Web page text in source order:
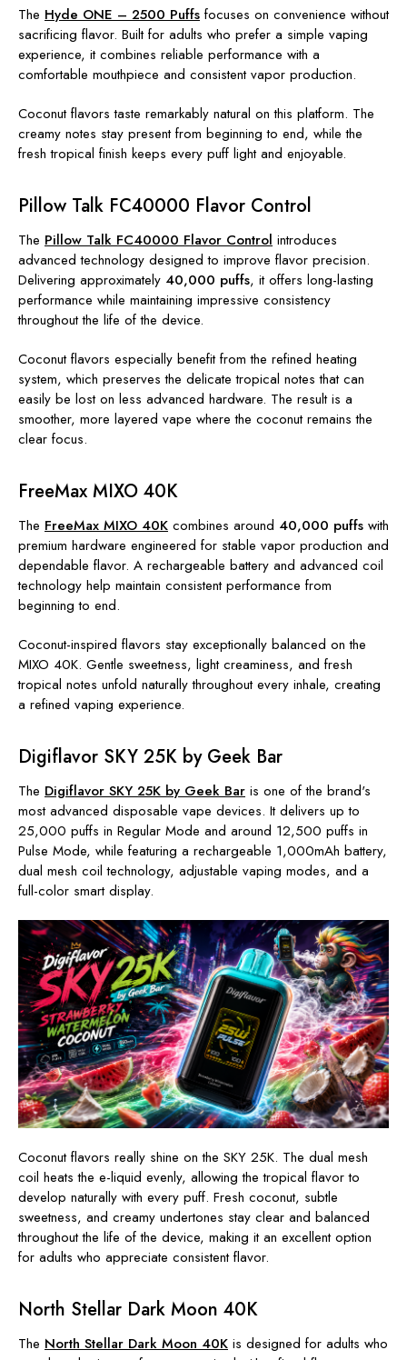
The Hyde ONE – 2500 Puffs focuses on convenience without
sacrificing flavor. Built for adults who prefer a simple vaping
experience, it combines reliable performance with a
comfortable mouthpiece and consistent vapor production.
Coconut flavors taste remarkably natural on this platform. The
creamy notes stay present from beginning to end, while the
fresh tropical finish keeps every puff light and enjoyable.
Pillow Talk FC40000 Flavor Control
The Pillow Talk FC40000 Flavor Control introduces
advanced technology designed to improve flavor precision.
Delivering approximately 40,000 puffs, it offers long-lasting
performance while maintaining impressive consistency
throughout the life of the device.
Coconut flavors especially benefit from the refined heating
system, which preserves the delicate tropical notes that can
easily be lost on less advanced hardware. The result is a
smoother, more layered vape where the coconut remains the
clear focus.
FreeMax MIXO 40K
The FreeMax MIXO 40K combines around 40,000 puffs with
premium hardware engineered for stable vapor production and
dependable flavor. A rechargeable battery and advanced coil
technology help maintain consistent performance from
beginning to end.
Coconut-inspired flavors stay exceptionally balanced on the
MIXO 40K. Gentle sweetness, light creaminess, and fresh
tropical notes unfold naturally throughout every inhale, creating
a refined vaping experience.
Digiflavor SKY 25K by Geek Bar
The Digiflavor SKY 25K by Geek Bar is one of the brand's
most advanced disposable vape devices. It delivers up to
25,000 puffs in Regular Mode and around 12,500 puffs in
Pulse Mode, while featuring a rechargeable 1,000mAh battery,
dual mesh coil technology, adjustable vaping modes, and a
full-color smart display.
Coconut flavors really shine on the SKY 25K. The dual mesh
coil heats the e-liquid evenly, allowing the tropical flavor to
develop naturally with every puff. Fresh coconut, subtle
sweetness, and creamy undertones stay clear and balanced
throughout the life of the device, making it an excellent option
for adults who appreciate consistent flavor.
North Stellar Dark Moon 40K
The North Stellar Dark Moon 40K is designed for adults who